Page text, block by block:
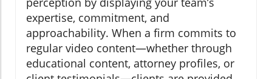
expertise, commitment, and
approachability. When a firm commits to
regular video content—whether through
educational content, attorney profiles, or